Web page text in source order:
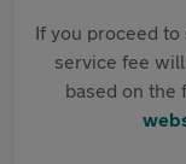
If you proceed
service fee
based on the